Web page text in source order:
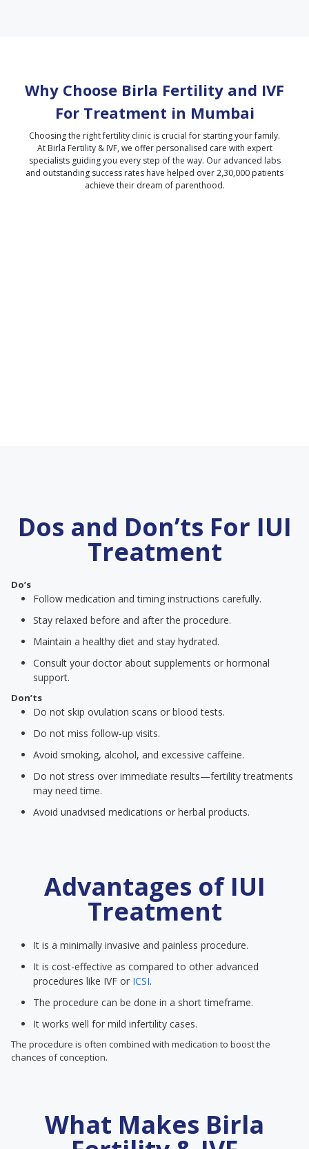
Why Choose Birla Fertility and IVF
For Treatment in Mumbai
Choosing the right fertility clinic is crucial for starting your family.
At Birla Fertility & IVF, we offer personalised care with expert
specialists guiding you every step of the way. Our advanced labs
and outstanding success rates have helped over 2,30,000 patients
achieve their dream of parenthood.
Dos and Don’ts For IUI
Treatment
Do’s
Follow medication and timing instructions carefully.
Stay relaxed before and after the procedure.
Maintain a healthy diet and stay hydrated.
Consult your doctor about supplements or hormonal
support.
Don’ts
Do not skip ovulation scans or blood tests.
Do not miss follow-up visits.
Avoid smoking, alcohol, and excessive caffeine.
Do not stress over immediate results—fertility treatments
may need time.
Avoid unadvised medications or herbal products.
Advantages of IUI
Treatment
It is a minimally invasive and painless procedure.
It is cost-effective as compared to other advanced
procedures like IVF or ICSI.
The procedure can be done in a short timeframe.
It works well for mild infertility cases.
The procedure is often combined with medication to boost the
chances of conception.
What Makes Birla